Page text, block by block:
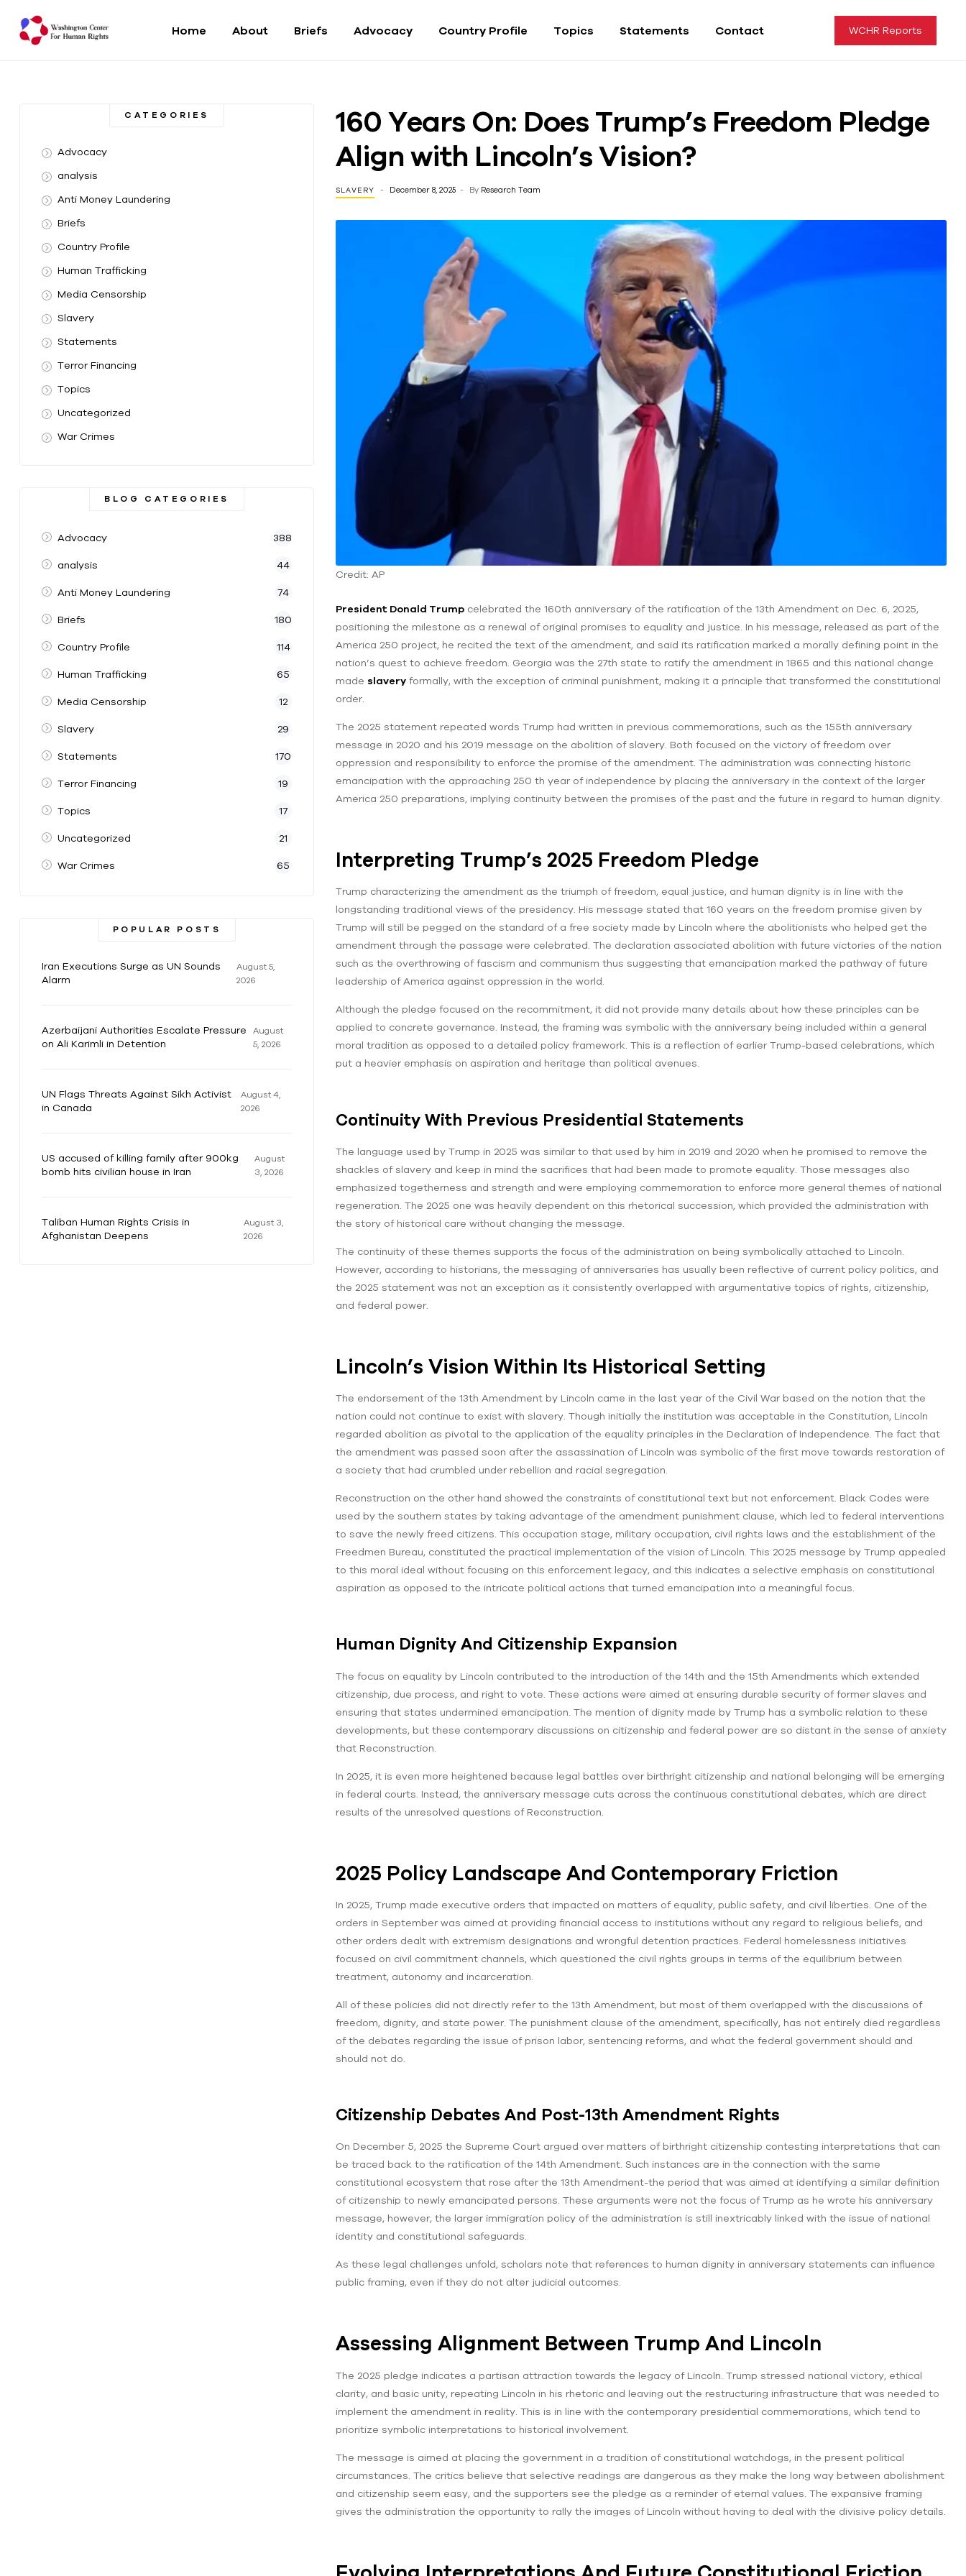
Human
Rights
World
Home About Briefs Advocacy Country Profile Topics Statements Contact WCHR Reports
160 Years On: Does Trump’s Freedom Pledge
Align with Lincoln’s Vision?
SLAVERY December 8, 2025 By Research Team
Credit: AP
President Donald Trump celebrated the 160th anniversary of the ratification of the 13th Amendment on Dec. 6, 2025,
positioning the milestone as a renewal of original promises to equality and justice. In his message, released as part of the
America 250 project, he recited the text of the amendment, and said its ratification marked a morally defining point in the
nation’s quest to achieve freedom. Georgia was the 27th state to ratify the amendment in 1865 and this national change
made slavery formally, with the exception of criminal punishment, making it a principle that transformed the constitutional
order.
The 2025 statement repeated words Trump had written in previous commemorations, such as the 155th anniversary
message in 2020 and his 2019 message on the abolition of slavery. Both focused on the victory of freedom over
oppression and responsibility to enforce the promise of the amendment. The administration was connecting historic
emancipation with the approaching 250 th year of independence by placing the anniversary in the context of the larger
America 250 preparations, implying continuity between the promises of the past and the future in regard to human dignity.
Interpreting Trump’s 2025 Freedom Pledge
Trump characterizing the amendment as the triumph of freedom, equal justice, and human dignity is in line with the
longstanding traditional views of the presidency. His message stated that 160 years on the freedom promise given by
Trump will still be pegged on the standard of a free society made by Lincoln where the abolitionists who helped get the
amendment through the passage were celebrated. The declaration associated abolition with future victories of the nation
such as the overthrowing of fascism and communism thus suggesting that emancipation marked the pathway of future
leadership of America against oppression in the world.
Although the pledge focused on the recommitment, it did not provide many details about how these principles can be
applied to concrete governance. Instead, the framing was symbolic with the anniversary being included within a general
moral tradition as opposed to a detailed policy framework. This is a reflection of earlier Trump-based celebrations, which
put a heavier emphasis on aspiration and heritage than political avenues.
Continuity With Previous Presidential Statements
The language used by Trump in 2025 was similar to that used by him in 2019 and 2020 when he promised to remove the
shackles of slavery and keep in mind the sacrifices that had been made to promote equality. Those messages also
emphasized togetherness and strength and were employing commemoration to enforce more general themes of national
regeneration. The 2025 one was heavily dependent on this rhetorical succession, which provided the administration with
the story of historical care without changing the message.
The continuity of these themes supports the focus of the administration on being symbolically attached to Lincoln.
However, according to historians, the messaging of anniversaries has usually been reflective of current policy politics, and
the 2025 statement was not an exception as it consistently overlapped with argumentative topics of rights, citizenship,
and federal power.
Lincoln’s Vision Within Its Historical Setting
The endorsement of the 13th Amendment by Lincoln came in the last year of the Civil War based on the notion that the
nation could not continue to exist with slavery. Though initially the institution was acceptable in the Constitution, Lincoln
regarded abolition as pivotal to the application of the equality principles in the Declaration of Independence. The fact that
the amendment was passed soon after the assassination of Lincoln was symbolic of the first move towards restoration of
a society that had crumbled under rebellion and racial segregation.
Reconstruction on the other hand showed the constraints of constitutional text but not enforcement. Black Codes were
used by the southern states by taking advantage of the amendment punishment clause, which led to federal interventions
to save the newly freed citizens. This occupation stage, military occupation, civil rights laws and the establishment of the
Freedmen Bureau, constituted the practical implementation of the vision of Lincoln. This 2025 message by Trump appealed
to this moral ideal without focusing on this enforcement legacy, and this indicates a selective emphasis on constitutional
aspiration as opposed to the intricate political actions that turned emancipation into a meaningful focus.
Human Dignity And Citizenship Expansion
The focus on equality by Lincoln contributed to the introduction of the 14th and the 15th Amendments which extended
citizenship, due process, and right to vote. These actions were aimed at ensuring durable security of former slaves and
ensuring that states undermined emancipation. The mention of dignity made by Trump has a symbolic relation to these
developments, but these contemporary discussions on citizenship and federal power are so distant in the sense of anxiety
that Reconstruction.
In 2025, it is even more heightened because legal battles over birthright citizenship and national belonging will be emerging
in federal courts. Instead, the anniversary message cuts across the continuous constitutional debates, which are direct
results of the unresolved questions of Reconstruction.
2025 Policy Landscape And Contemporary Friction
In 2025, Trump made executive orders that impacted on matters of equality, public safety, and civil liberties. One of the
orders in September was aimed at providing financial access to institutions without any regard to religious beliefs, and
other orders dealt with extremism designations and wrongful detention practices. Federal homelessness initiatives
focused on civil commitment channels, which questioned the civil rights groups in terms of the equilibrium between
treatment, autonomy and incarceration.
All of these policies did not directly refer to the 13th Amendment, but most of them overlapped with the discussions of
freedom, dignity, and state power. The punishment clause of the amendment, specifically, has not entirely died regardless
of the debates regarding the issue of prison labor, sentencing reforms, and what the federal government should and
should not do.
Citizenship Debates And Post-13th Amendment Rights
On December 5, 2025 the Supreme Court argued over matters of birthright citizenship contesting interpretations that can
be traced back to the ratification of the 14th Amendment. Such instances are in the connection with the same
constitutional ecosystem that rose after the 13th Amendment-the period that was aimed at identifying a similar definition
of citizenship to newly emancipated persons. These arguments were not the focus of Trump as he wrote his anniversary
message, however, the larger immigration policy of the administration is still inextricably linked with the issue of national
identity and constitutional safeguards.
As these legal challenges unfold, scholars note that references to human dignity in anniversary statements can influence
public framing, even if they do not alter judicial outcomes.
Assessing Alignment Between Trump And Lincoln
The 2025 pledge indicates a partisan attraction towards the legacy of Lincoln. Trump stressed national victory, ethical
clarity, and basic unity, repeating Lincoln in his rhetoric and leaving out the restructuring infrastructure that was needed to
implement the amendment in reality. This is in line with the contemporary presidential commemorations, which tend to
prioritize symbolic interpretations to historical involvement.
The message is aimed at placing the government in a tradition of constitutional watchdogs, in the present political
circumstances. The critics believe that selective readings are dangerous as they make the long way between abolishment
and citizenship seem easy, and the supporters see the pledge as a reminder of eternal values. The expansive framing
gives the administration the opportunity to rally the images of Lincoln without having to deal with the divisive policy details.
CATEGORIES
Advocacy
analysis
Anti Money Laundering
Briefs
Country Profile
Human Trafficking
Media Censorship
Slavery
Statements
Terror Financing
Topics
Uncategorized
War Crimes
BLOG CATEGORIES
Advocacy 388
analysis 44
Anti Money Laundering 74
Briefs 180
Country Profile 114
Human Trafficking 65
Media Censorship 12
Slavery 29
Statements 170
Terror Financing 19
Topics 17
Uncategorized 21
War Crimes 65
POPULAR POSTS
Iran Executions Surge as UN Sounds
Alarm
August 5,
2026
Azerbaijani Authorities Escalate Pressure
on Ali Karimli in Detention
August
5, 2026
UN Flags Threats Against Sikh Activist
in Canada
August 4,
2026
US accused of killing family after 900kg
bomb hits civilian house in Iran
August
3, 2026
Taliban Human Rights Crisis in
Afghanistan Deepens
August 3,
2026